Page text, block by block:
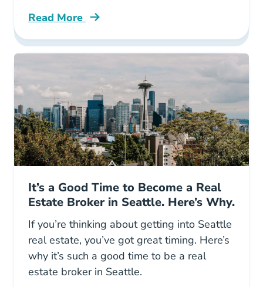
Read More
10 Fastest Growing Cities Georgia Blog
It’s a Good Time to Become a Real
Estate Broker in Seattle. Here’s Why.
If you’re thinking about getting into Seattle
real estate, you’ve got great timing. Here’s
why it’s such a good time to be a real
estate broker in Seattle.